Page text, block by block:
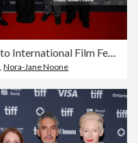
,Nora-Jane Noone